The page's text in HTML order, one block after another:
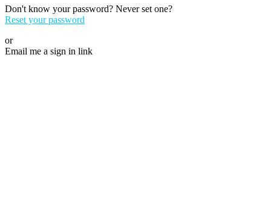
Don't know your password? Never set one?
Reset your password
or
Email me a sign in link